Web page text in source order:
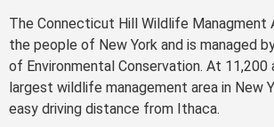
The Connecticut Hill Wildlife Managment
the people of New York and is managed
of Environmental Conservation. At 11,200
largest wildlife management area in New
easy driving distance from Ithaca.